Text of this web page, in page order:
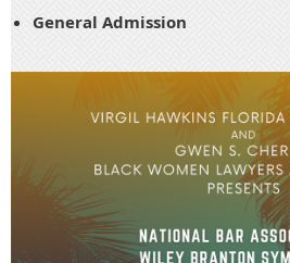
General Admission